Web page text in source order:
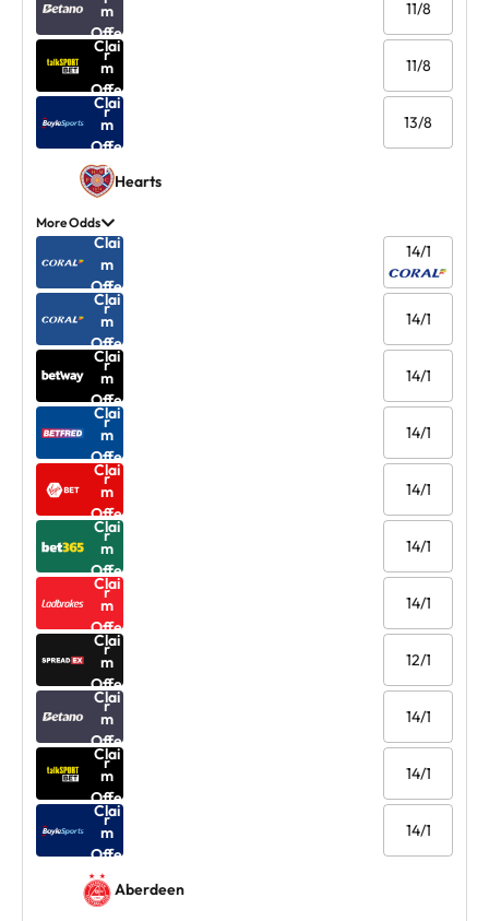
m
Offe
r
11/8
Clai
m
Offe
r
11/8
Clai
m
Offe
r
13/8
Hearts
More Odds
Clai
m
Offe
r
14/1
Clai
m
Offe
r
14/1
Clai
m
Offe
r
14/1
Clai
m
Offe
r
14/1
Clai
m
Offe
r
14/1
Clai
m
Offe
r
14/1
Clai
m
Offe
r
14/1
Clai
m
Offe
r
12/1
Clai
m
Offe
r
14/1
Clai
m
Offe
r
14/1
Clai
m
Offe
r
14/1
Aberdeen